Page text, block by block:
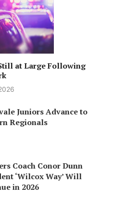
at Large Following
Juniors Advance to
Regionals
Coach Conor Dunn
‘Wilcox Way’ Will
in 2026